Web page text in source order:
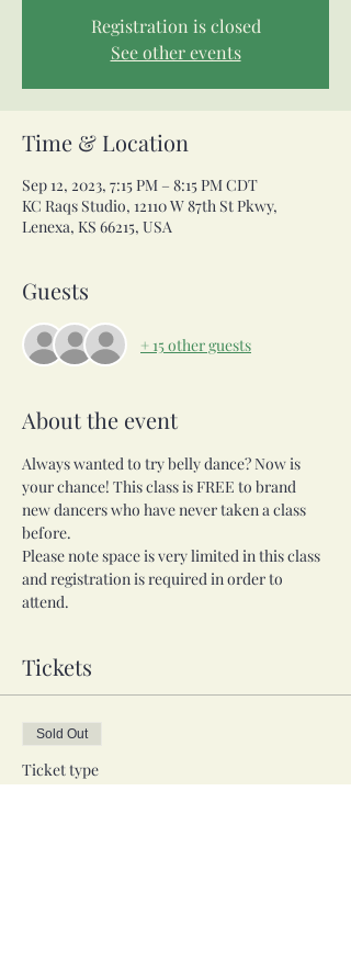
Registration is closed
See other events
Time & Location
Sep 12, 2023, 7:15 PM – 8:15 PM CDT
KC Raqs Studio, 12110 W 87th St Pkwy,
Lenexa, KS 66215, USA
Guests
+ 15 other guests
About the event
Always wanted to try belly dance? Now is
your chance! This class is FREE to brand
new dancers who have never taken a class
before.
Please note space is very limited in this class
and registration is required in order to
attend.
Tickets
Sold Out
Ticket type